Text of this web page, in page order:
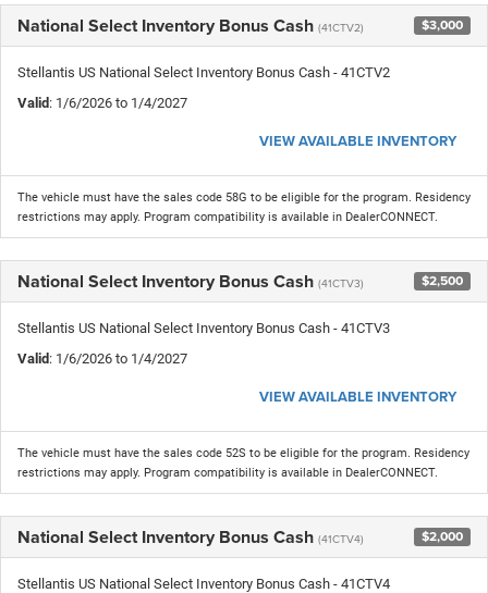
National Select Inventory Bonus Cash (41CTV2) $3,000
Stellantis US National Select Inventory Bonus Cash - 41CTV2
Valid: 1/6/2026 to 1/4/2027
VIEW AVAILABLE INVENTORY
The vehicle must have the sales code 58G to be eligible for the program. Residency
restrictions may apply. Program compatibility is available in DealerCONNECT.
National Select Inventory Bonus Cash (41CTV3) $2,500
Stellantis US National Select Inventory Bonus Cash - 41CTV3
Valid: 1/6/2026 to 1/4/2027
VIEW AVAILABLE INVENTORY
The vehicle must have the sales code 52S to be eligible for the program. Residency
restrictions may apply. Program compatibility is available in DealerCONNECT.
National Select Inventory Bonus Cash (41CTV4) $2,000
Stellantis US National Select Inventory Bonus Cash - 41CTV4